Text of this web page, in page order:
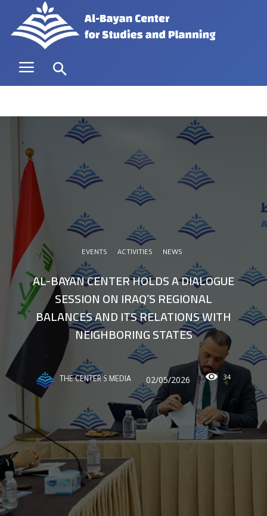
EVENTS ACTIVITIES NEWS
AL-BAYAN CENTER HOLDS A DIALOGUE
SESSION ON IRAQ’S REGIONAL
BALANCES AND ITS RELATIONS WITH
NEIGHBORING STATES
THE CENTER'S MEDIA 02/05/2026 34